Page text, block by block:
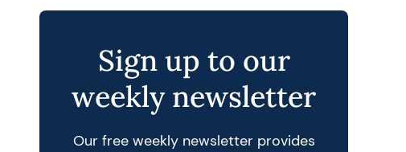
Sign up to our
weekly newsletter
Our free weekly newsletter provides